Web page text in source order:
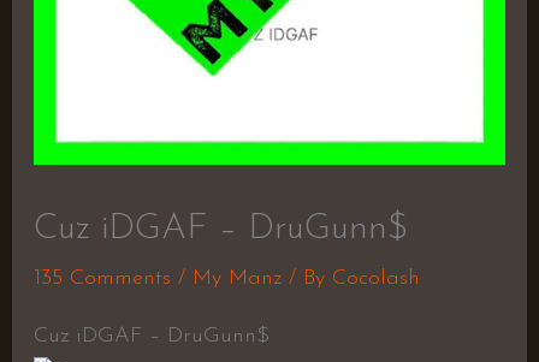
Cuz iDGAF – DruGunn$
135 Comments / My Manz/ By Cocolash
Cuz iDGAF – DruGunn$